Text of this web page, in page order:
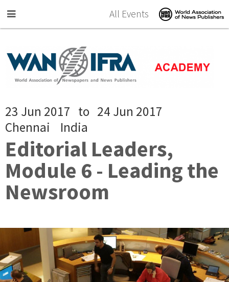
All Events
23 Jun 2017 to 24 Jun 2017
Chennai
India
Editorial Leaders,
Module 6 - Leading the
Newsroom